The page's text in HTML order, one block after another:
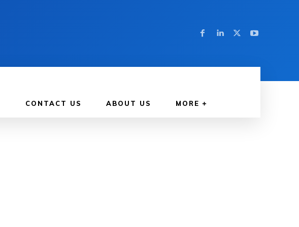
CONTACT US ABOUT US MORE